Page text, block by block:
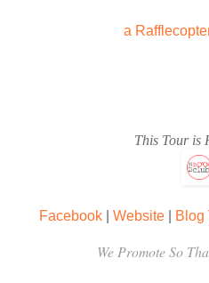
a
This Tour is
Facebook| Website Blog
We Promote So